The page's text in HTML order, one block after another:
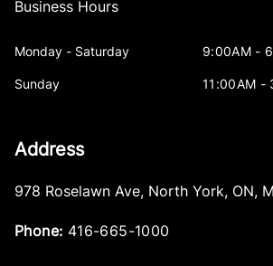
Business Hours
Monday - Saturday 9:00AM -
Sunday 11:00AM -
Address
978 Roselawn Ave, North York, ON,
Phone: 416-665-1000